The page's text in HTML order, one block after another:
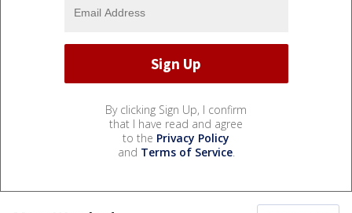
By clicking Sign Up, I confirm
that I have read and agree
to the Privacy Policy
and Terms of Service.